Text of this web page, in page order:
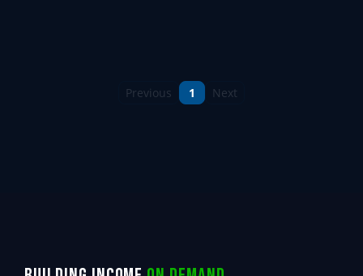
Previous 1 Next